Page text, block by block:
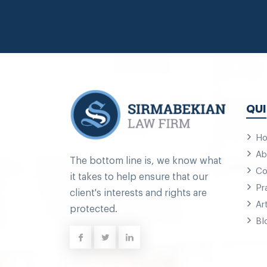
The bottom line is, we know what
it takes to help ensure that our
client's interests and rights are
protected.